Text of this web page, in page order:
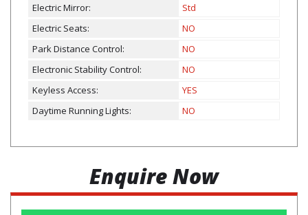
Electric Mirror:
Std
Electric Seats:
NO
Park Distance Control:
NO
Electronic Stability Control:
NO
Keyless Access:
YES
Daytime Running Lights:
NO
Enquire Now